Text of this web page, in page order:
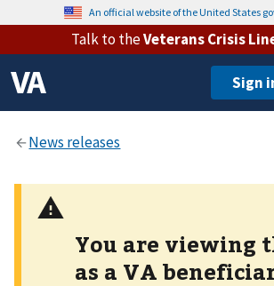
An official website of the United States
Talk to theVeterans Crisis
You are viewing
as a VA